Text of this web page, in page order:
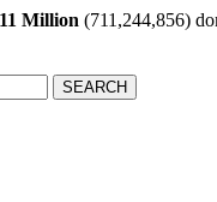
Million (711,244,856)
SEARCH